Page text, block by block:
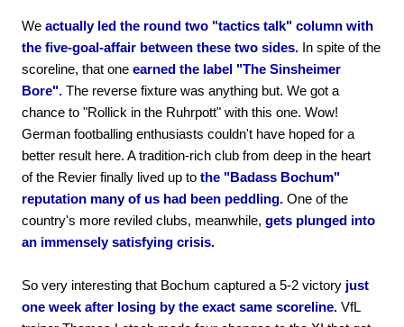
We actually led the round two "tactics talk" column with
the five-goal-affair between these two sides. In spite of the
scoreline, that one earned the label "The Sinsheimer
Bore". The reverse fixture was anything but. We got a
chance to "Rollick in the Ruhrpott" with this one. Wow!
German footballing enthusiasts couldn't have hoped for a
better result here. A tradition-rich club from deep in the heart
of the Revier finally lived up to the "Badass Bochum"
reputation many of us had been peddling. One of the
country's more reviled clubs, meanwhile, gets plunged into
an immensely satisfying crisis.
So very interesting that Bochum captured a 5-2 victory just
one week after losing by the exact same scoreline. VfL